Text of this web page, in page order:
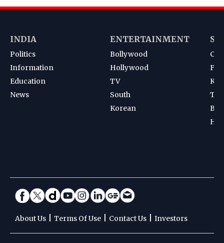
INDIA
Politics
Information
Education
News
ENTERTAINMENT
Bollywood
Hollywood
TV
South
Korean
About Us Terms Of Use Contact Us Investors